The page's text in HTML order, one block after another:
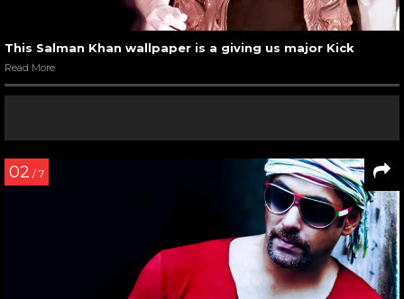
This Salman Khan wallpaper is a giving us major Kick
Read More
02 / 7